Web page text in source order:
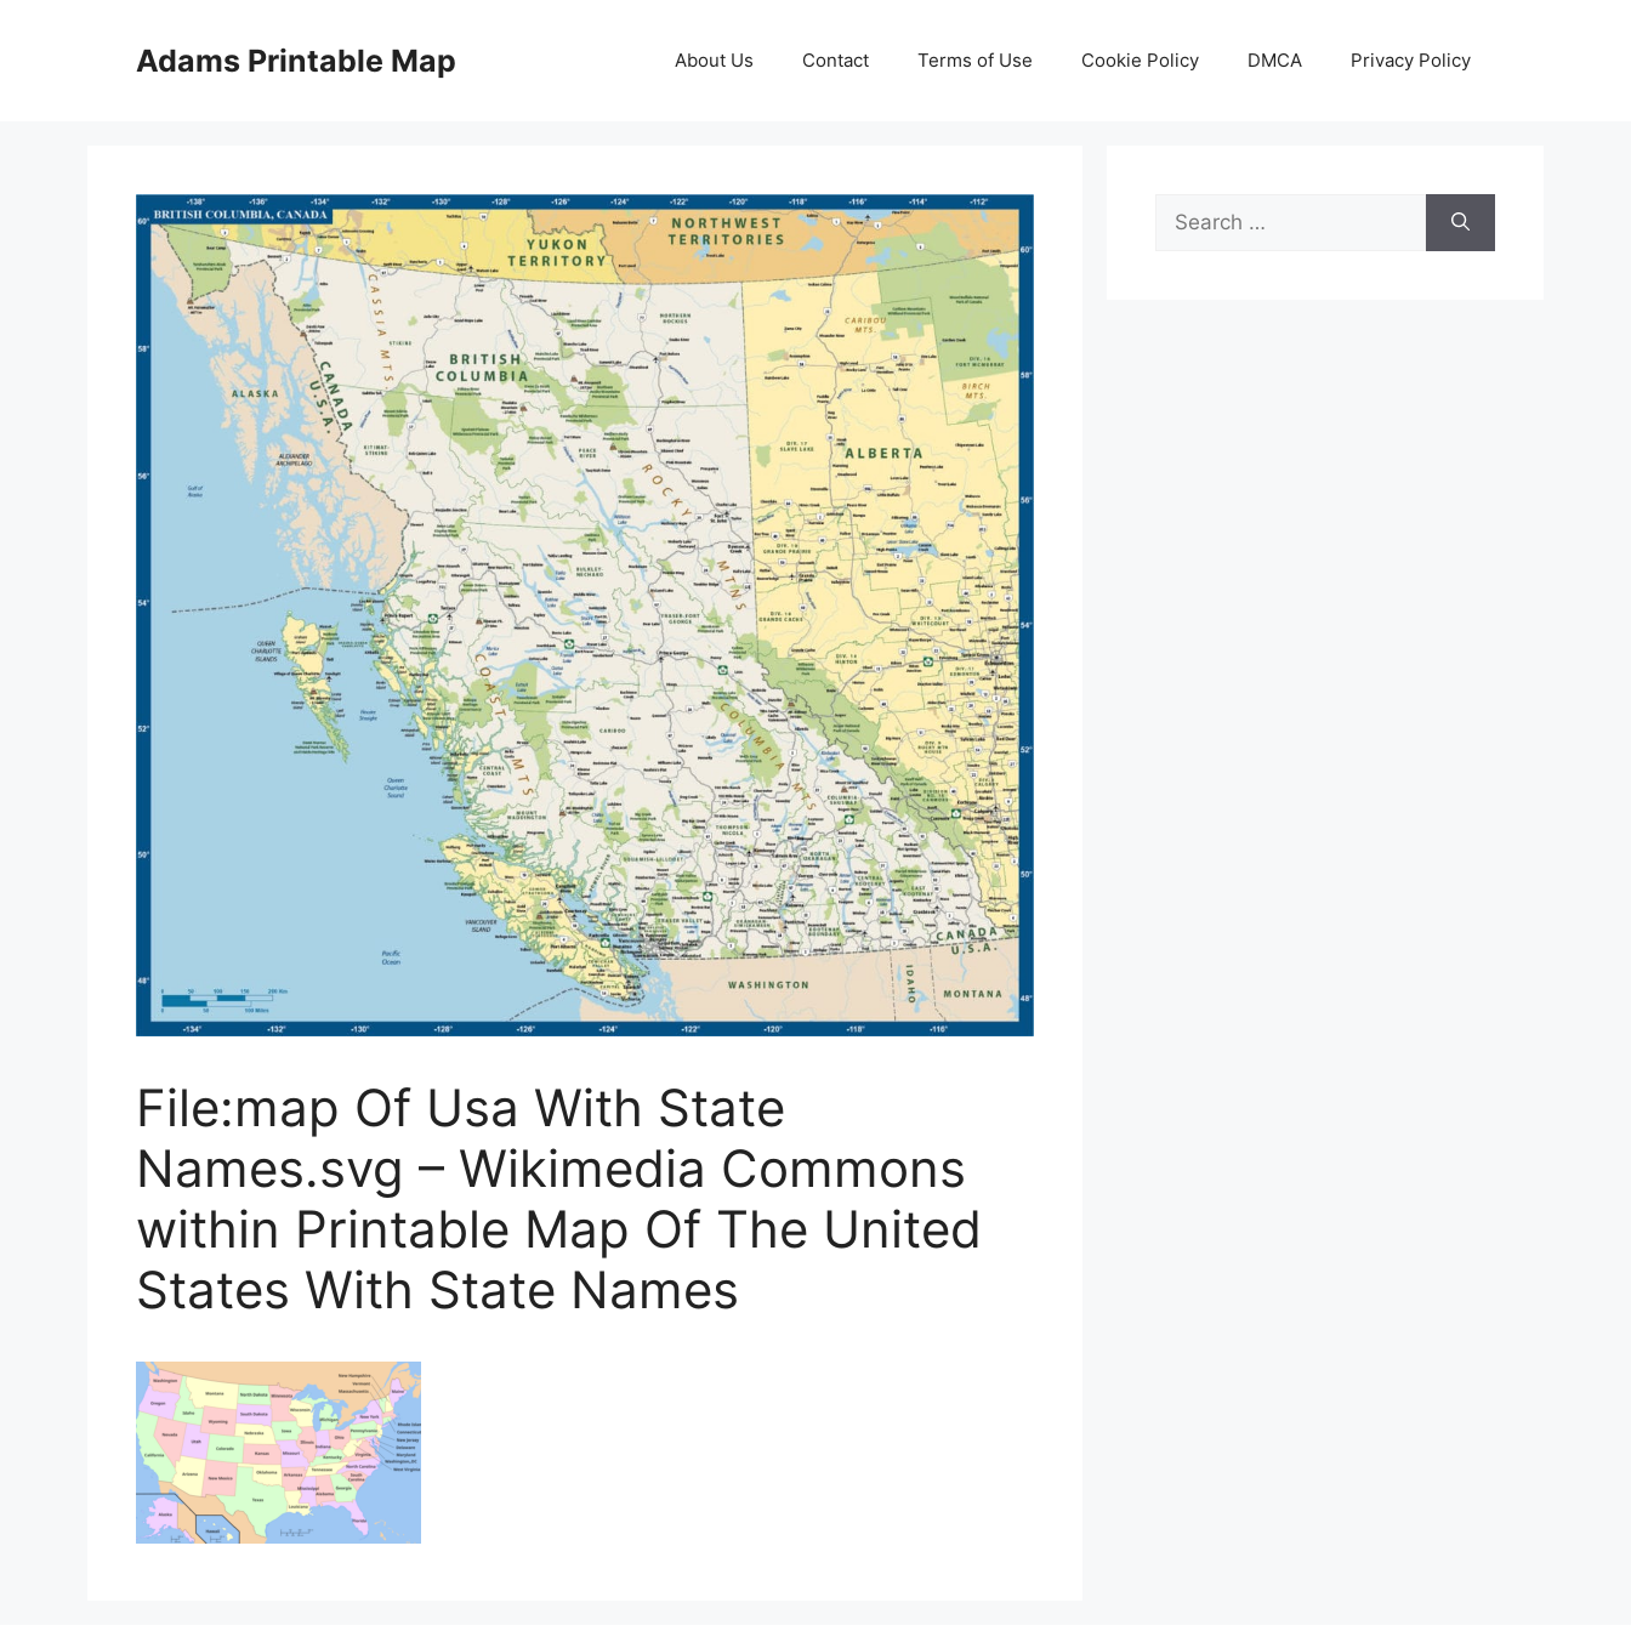
Adams Printable Map About Us Contact Terms of Use Cookie Policy DMCA Privacy Policy
File:map Of Usa With State
Names.svg – Wikimedia Commons
within Printable Map Of The United
States With State Names
Search
for: